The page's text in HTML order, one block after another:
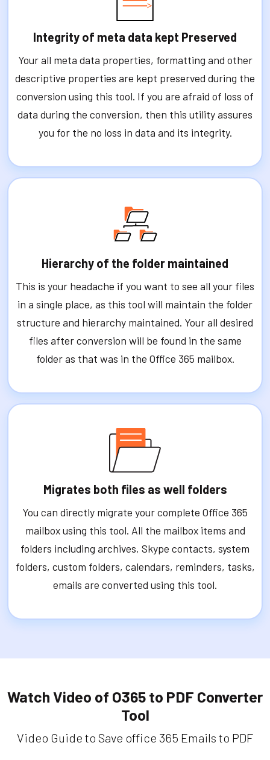
Integrity of meta data kept Preserved
Your all meta data properties, formatting and other
descriptive properties are kept preserved during the
conversion using this tool. If you are afraid of loss of
data during the conversion, then this utility assures
you for the no loss in data and its integrity.
Hierarchy of the folder maintained
This is your headache if you want to see all your files
in a single place, as this tool will maintain the folder
structure and hierarchy maintained. Your all desired
files after conversion will be found in the same
folder as that was in the Office 365 mailbox.
Migrates both files as well folders
You can directly migrate your complete Office 365
mailbox using this tool. All the mailbox items and
folders including archives, Skype contacts, system
folders, custom folders, calendars, reminders, tasks,
emails are converted using this tool.
Watch Video of O365 to PDF Converter
Tool
Video Guide to Save office 365 Emails to PDF